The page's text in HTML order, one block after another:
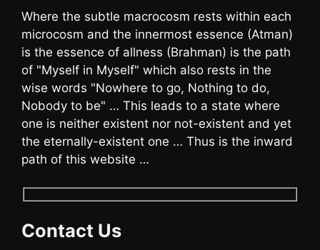
Where the subtle macrocosm rests within each
microcosm and the innermost essence (Atman)
is the essence of allness (Brahman) is the path
of "Myself in Myself" which also rests in the
wise words "Nowhere to go, Nothing to do,
Nobody to be" … This leads to a state where
one is neither existent nor not-existent and yet
the eternally-existent one … Thus is the inward
path of this website …
Contact Us